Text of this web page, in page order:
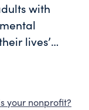
with
lives’
your nonprofit?